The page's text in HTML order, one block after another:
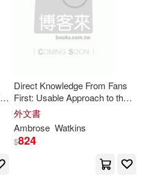
House (CO
Ltd(7)
Inc(7)
Direct Knowledge From Fans
First: Usable Approach to the
CoreInsights
外文書
Ambrose Watkins
$824